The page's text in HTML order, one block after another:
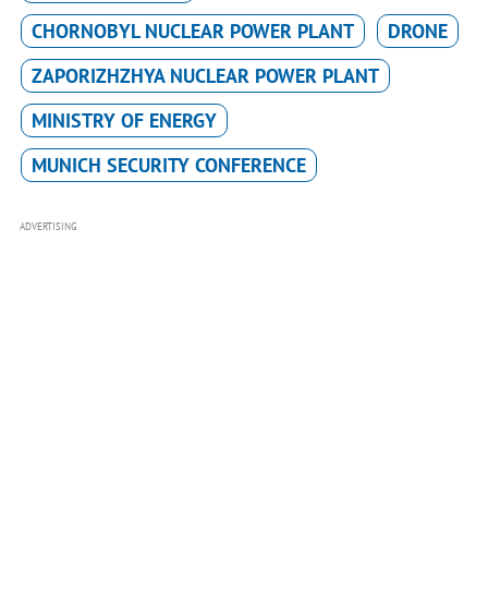
CHORNOBYL NUCLEAR POWER PLANT
DRONE
ZAPORIZHZHYA NUCLEAR POWER PLANT
MINISTRY OF ENERGY
MUNICH SECURITY CONFERENCE
ADVERTISING